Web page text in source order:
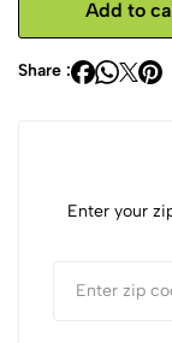
Add to
Share :
Enter your